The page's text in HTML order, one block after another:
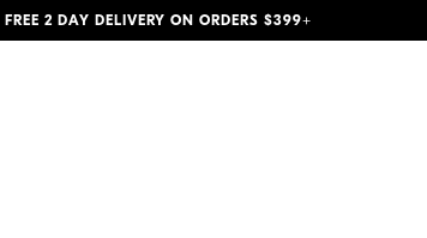
FREE 2 DAY DELIVERY ON ORDERS $399+